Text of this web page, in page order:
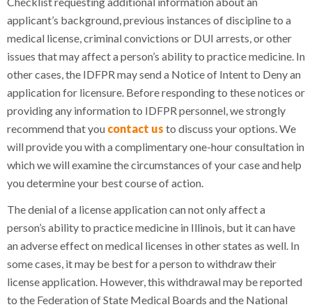
applicant’s background, previous instances of discipline to a
medical license, criminal convictions or DUI arrests, or other
issues that may affect a person’s ability to practice medicine. In
other cases, the IDFPR may send a Notice of Intent to Deny an
application for licensure. Before responding to these notices or
providing any information to IDFPR personnel, we strongly
recommend that you contact us to discuss your options. We
will provide you with a complimentary one-hour consultation in
which we will examine the circumstances of your case and help
you determine your best course of action.
The denial of a license application can not only affect a
person’s ability to practice medicine in Illinois, but it can have
an adverse effect on medical licenses in other states as well. In
some cases, it may be best for a person to withdraw their
license application. However, this withdrawal may be reported
to the Federation of State Medical Boards and the National